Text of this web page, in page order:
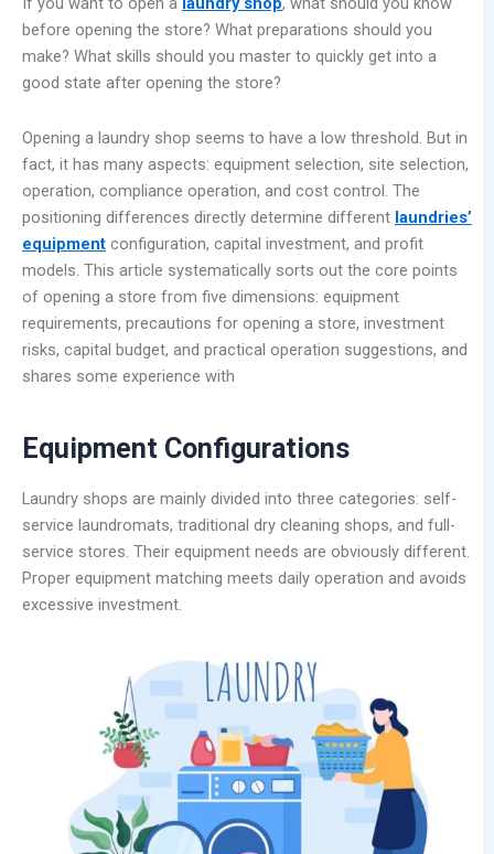
before opening the store? What preparations should you
make? What skills should you master to quickly get into a
good state after opening the store?
Opening a laundry shop seems to have a low threshold. But in
fact, it has many aspects: equipment selection, site selection,
operation, compliance operation, and cost control. The
positioning differences directly determine different laundries’
equipment configuration, capital investment, and profit
models. This article systematically sorts out the core points
of opening a store from five dimensions: equipment
requirements, precautions for opening a store, investment
risks, capital budget, and practical operation suggestions, and
shares some experience with
Equipment Configurations
Laundry shops are mainly divided into three categories: self-
service laundromats, traditional dry cleaning shops, and full-
service stores. Their equipment needs are obviously different.
Proper equipment matching meets daily operation and avoids
excessive investment.